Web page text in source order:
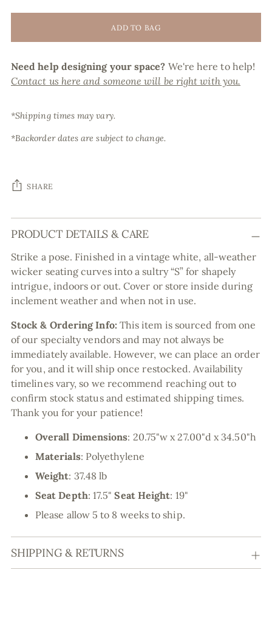
ADD TO BAG
Need help designing your space? We're here to help!
Contact us here and someone will be right with you.
*Shipping times may vary.
*Backorder dates are subject to change.
SHARE
Adding
product
your
cart
PRODUCT DETAILS & CARE
Strike a pose. Finished in a vintage white, all-weather
wicker seating curves into a sultry “S” for shapely
intrigue, indoors or out. Cover or store inside during
inclement weather and when not in use.
Stock & Ordering Info: This item is sourced from one
of our specialty vendors and may not always be
immediately available. However, we can place an order
for you, and it will ship once restocked. Availability
timelines vary, so we recommend reaching out to
confirm stock status and estimated shipping times.
Thank you for your patience!
Overall Dimensions: 20.75"w x 27.00"d x 34.50"h
Materials: Polyethylene
Weight: 37.48 lb
Seat Depth: 17.5"Seat Height: 19"
Please allow 5 to 8 weeks to ship.
SHIPPING & RETURNS